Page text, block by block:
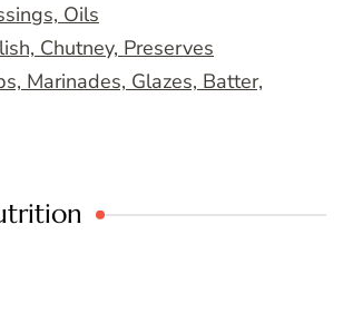
Oils
Chutney, Preserves
Marinades, Glazes, Batter,